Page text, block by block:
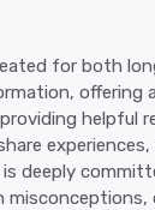
for both
offering
helpful
deeply